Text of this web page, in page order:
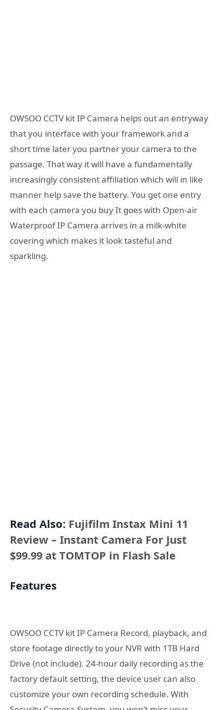
OWSOO CCTV kit IP Camera helps out an entryway
that you interface with your framework and a
short time later you partner your camera to the
passage. That way it will have a fundamentally
increasingly consistent affiliation which will in like
manner help save the battery. You get one entry
with each camera you buy It goes with Open-air
Waterproof IP Camera arrives in a milk-white
covering which makes it look tasteful and
sparkling.
Read Also: Fujifilm Instax Mini 11
Review – Instant Camera For Just
$99.99 at TOMTOP in Flash Sale
Features
OWSOO CCTV kit IP Camera Record, playback, and
store footage directly to your NVR with 1TB Hard
Drive (not include). 24-hour daily recording as the
factory default setting, the device user can also
customize your own recording schedule. With